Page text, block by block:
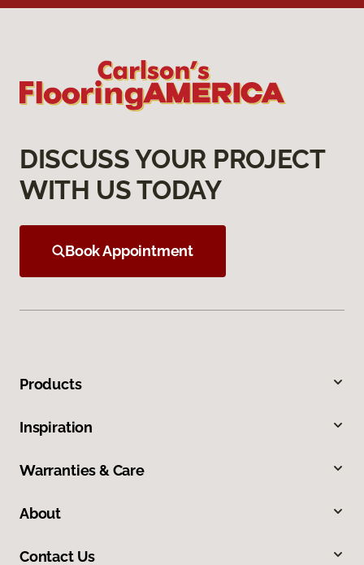
DISCUSS YOUR PROJECT
WITH US TODAY
Book Appointment
Products
Inspiration
Warranties & Care
About
Contact Us